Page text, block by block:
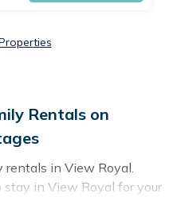
Rentals on
in View Royal.
in View Royal for your